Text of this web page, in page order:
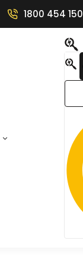
1800 454 150